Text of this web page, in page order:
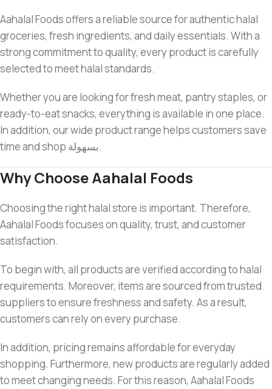
Aahalal Foods offers a reliable source for authentic halal
groceries, fresh ingredients, and daily essentials. With a
strong commitment to quality, every product is carefully
selected to meet halal standards.
Whether you are looking for fresh meat, pantry staples, or
ready-to-eat snacks, everything is available in one place.
In addition, our wide product range helps customers save
time and shop بسهولة.
Why Choose Aahalal Foods
Choosing the right halal store is important. Therefore,
Aahalal Foods focuses on quality, trust, and customer
satisfaction.
To begin with, all products are verified according to halal
requirements. Moreover, items are sourced from trusted
suppliers to ensure freshness and safety. As a result,
customers can rely on every purchase.
In addition, pricing remains affordable for everyday
shopping. Furthermore, new products are regularly added
to meet changing needs. For this reason, Aahalal Foods